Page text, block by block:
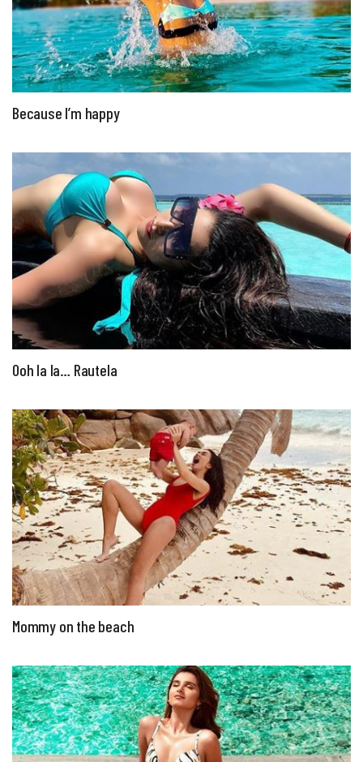
Because I’m happy
Ooh la la… Rautela
Mommy on the beach